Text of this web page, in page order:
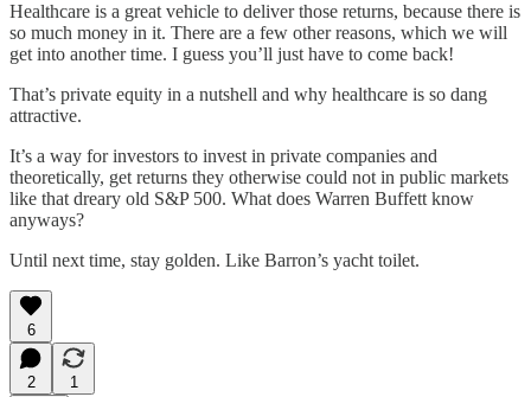
Healthcare is a great vehicle to deliver those returns, because there is
so much money in it. There are a few other reasons, which we will
get into another time. I guess you’ll just have to come back!
That’s private equity in a nutshell and why healthcare is so dang
attractive.
It’s a way for investors to invest in private companies and
theoretically, get returns they otherwise could not in public markets
like that dreary old S&P 500. What does Warren Buffett know
anyways?
Until next time, stay golden. Like Barron’s yacht toilet.
6
2
1